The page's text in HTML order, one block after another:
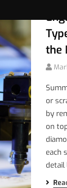
the
or
by
on
each
detail